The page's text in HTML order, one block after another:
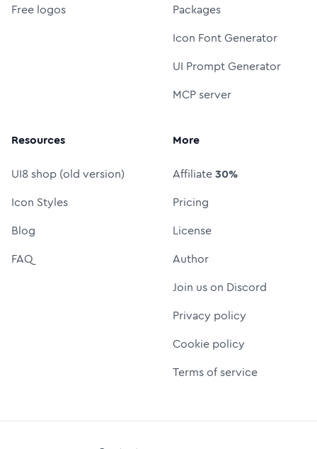
Free logos
Packages
Icon Font Generator
UI Prompt Generator
MCP server
Resources
UI8 shop (old version)
Icon Styles
Blog
FAQ
More
Affiliate30%
Pricing
License
Author
Join us on Discord
Privacy policy
Cookie policy
Terms of service